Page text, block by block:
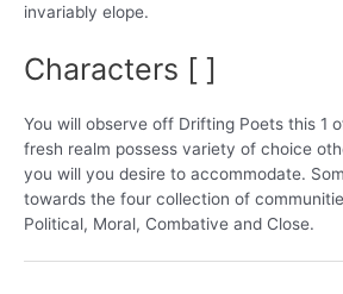
invariably elope.
Characters [ ]
You will observe off Drifting Poets this 1
fresh realm possess variety of choice
you will you desire to accommodate.
towards the four collection of
Political, Moral, Combative and Close.